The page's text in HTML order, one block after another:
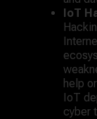
IoT
help
IoT
cyber